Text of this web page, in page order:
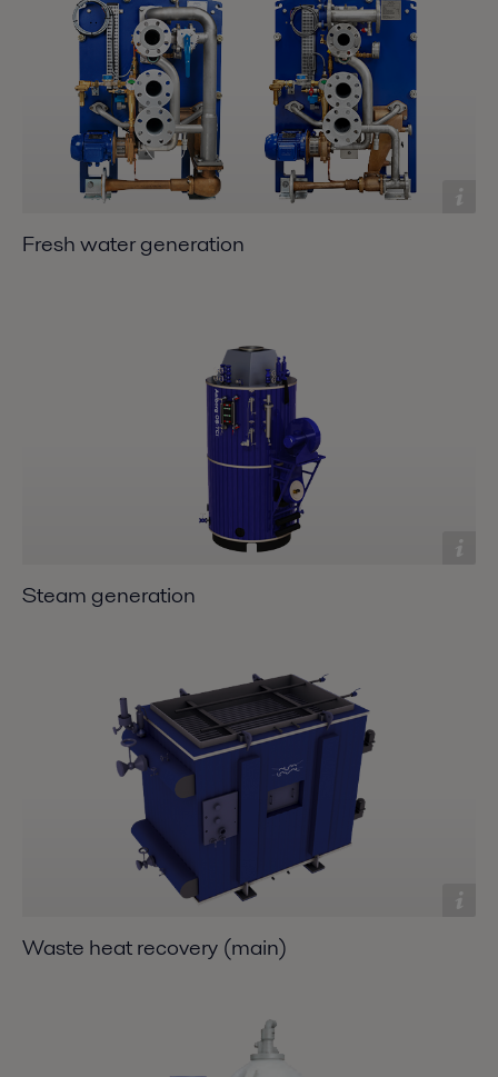
Fresh water generation
Steam generation
Waste heat recovery (main)